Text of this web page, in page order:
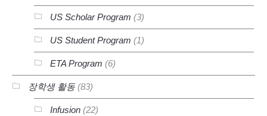
US Scholar Program (3)
US Student Program (1)
ETA Program (6)
장학생 활동 (83)
Infusion (22)